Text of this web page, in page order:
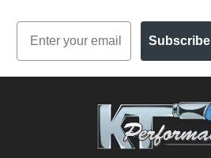
Email
Subscribe